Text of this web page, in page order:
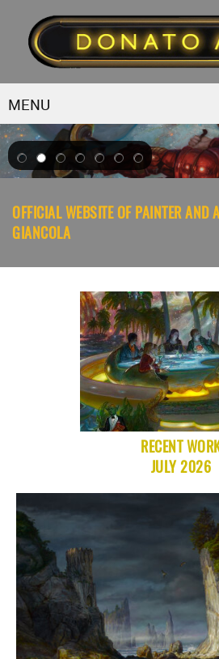
MENU
OFFICIAL WEBSITE OF PAINTER AND
GIANCOLA
RECENT
JULY 2026